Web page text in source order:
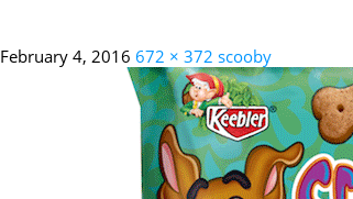
February 4, 2016 672 × 372 scooby